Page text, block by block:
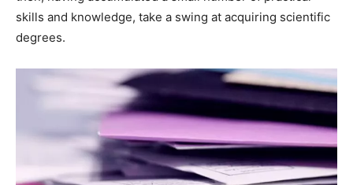
skills and knowledge, take a swing at acquiring scientific
degrees.